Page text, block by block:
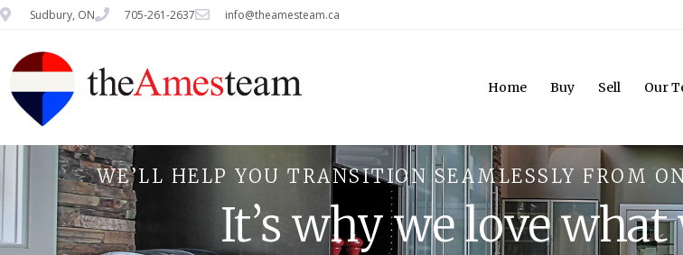
Sudbury, ON 705-261-2637 info@theamesteam.ca
Home Buy Sell Our
WE’LL HELP YOU TRANSITION SEAMLESSLY FROM
It’s why we love what